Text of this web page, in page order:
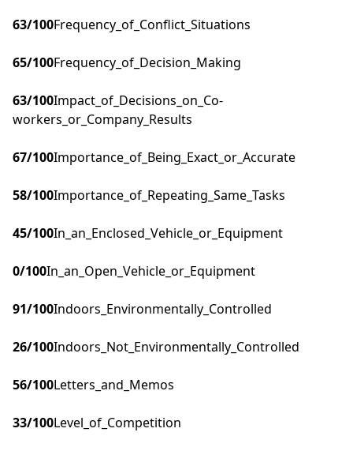
63/100Frequency_of_Conflict_Situations
65/100Frequency_of_Decision_Making
63/100Impact_of_Decisions_on_Co-
workers_or_Company_Results
67/100Importance_of_Being_Exact_or_Accurate
58/100Importance_of_Repeating_Same_Tasks
45/100In_an_Enclosed_Vehicle_or_Equipment
0/100In_an_Open_Vehicle_or_Equipment
91/100Indoors_Environmentally_Controlled
26/100Indoors_Not_Environmentally_Controlled
56/100Letters_and_Memos
33/100Level_of_Competition